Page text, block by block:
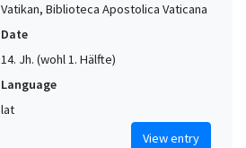
Vatikan, Biblioteca Apostolica Vaticana
Date
14. Jh. (wohl 1. Hälfte)
Language
lat
View entry